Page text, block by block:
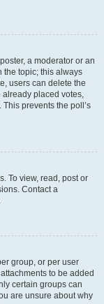
a moderator or an
the topic; this always
users can delete the
placed votes,
prevents the poll’s
To view, read, post or
Contact a
group, or per user
to be added
certain groups can
are unsure about why